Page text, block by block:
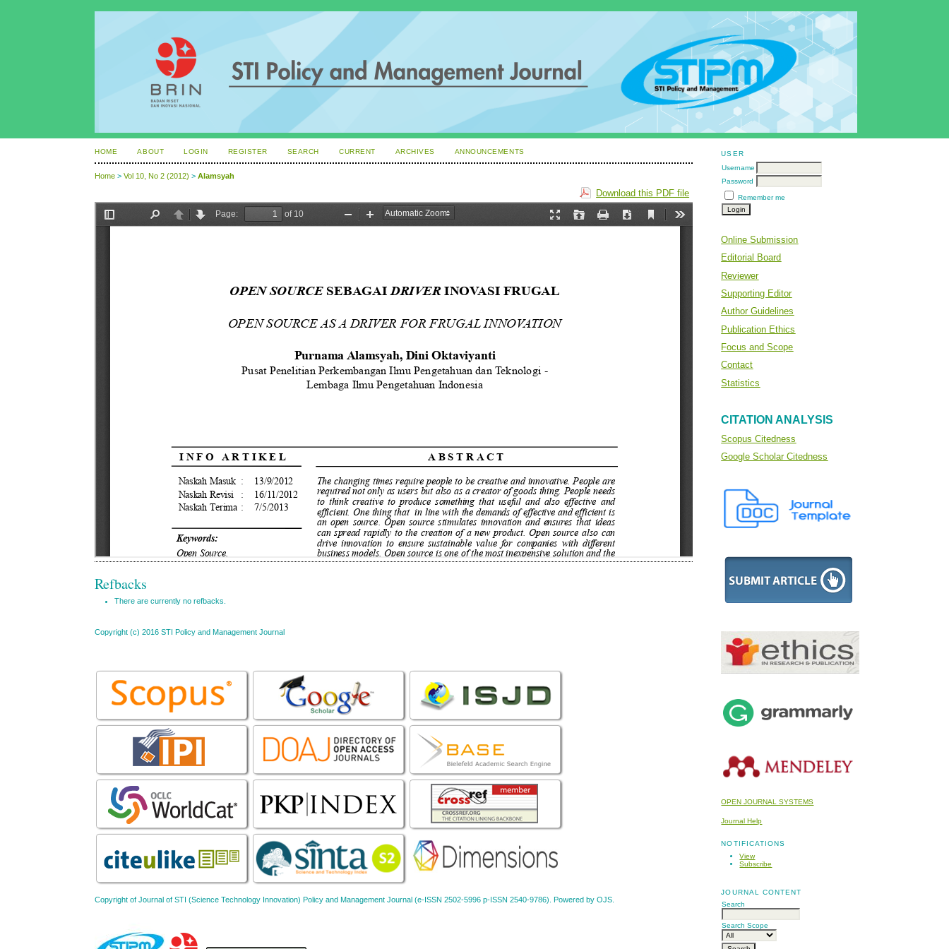
USER
Username
Password
Remember me
Online Submission
Editorial Board
Reviewer
Supporting Editor
Author Guidelines
Publication Ethics
Focus and Scope
Contact
Statistics
CITATION ANALYSIS
Scopus Citedness
Google Scholar Citedness
OPEN JOURNAL SYSTEMS
Journal Help
NOTIFICATIONS
View
Subscribe
JOURNAL CONTENT
Search
Search Scope
HOME ABOUT LOGIN REGISTER SEARCH CURRENT ARCHIVES ANNOUNCEMENTS
Home >Vol 10, No 2 (2012) >Alamsyah
Download this PDF file
Refbacks
There are currently no refbacks.
Copyright (c) 2016 STI Policy and Management Journal
Copyright of Journal of STI (Science Technology Innovation) Policy and Management Journal (e-ISSN 2502-5996 p-ISSN 2540-9786). Powered by OJS.